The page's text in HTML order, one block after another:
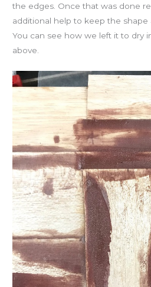
the edges. Once that was done
additional help to keep the
You can see how we left it to dry
above.